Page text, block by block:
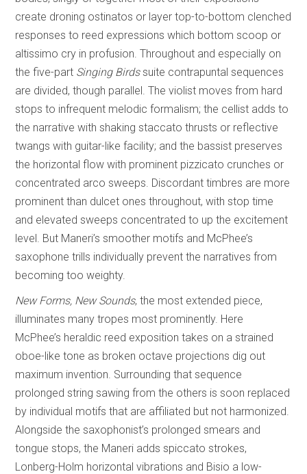
create droning ostinatos or layer top-to-bottom clenched
responses to reed expressions which bottom scoop or
altissimo cry in profusion. Throughout and especially on
the five-part Singing Birdssuite contrapuntal sequences
are divided, though parallel. The violist moves from hard
stops to infrequent melodic formalism; the cellist adds to
the narrative with shaking staccato thrusts or reflective
twangs with guitar-like facility; and the bassist preserves
the horizontal flow with prominent pizzicato crunches or
concentrated arco sweeps. Discordant timbres are more
prominent than dulcet ones throughout, with stop time
and elevated sweeps concentrated to up the excitement
level. But Maneri’s smoother motifs and McPhee’s
saxophone trills individually prevent the narratives from
becoming too weighty.
New Forms, New Sounds, the most extended piece,
illuminates many tropes most prominently. Here
McPhee’s heraldic reed exposition takes on a strained
oboe-like tone as broken octave projections dig out
maximum invention. Surrounding that sequence
prolonged string sawing from the others is soon replaced
by individual motifs that are affiliated but not harmonized.
Alongside the saxophonist’s prolonged smears and
tongue stops, the Maneri adds spiccato strokes,
Lonberg-Holm horizontal vibrations and Bisio a low-